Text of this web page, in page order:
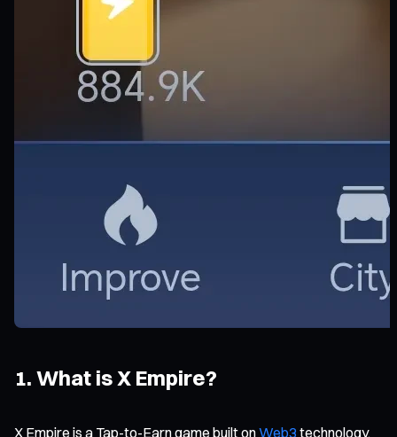
1. What is X Empire?
X Empire is a Tap-to-Earn game built onWeb3 technology.